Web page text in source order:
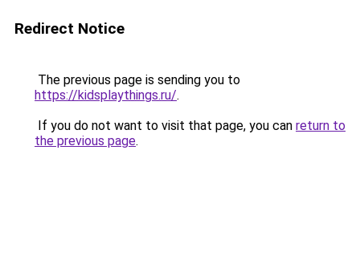
Redirect Notice
The previous page is sending you to
https://kidsplaythings.ru/.
If you do not want to visit that page, you can return to
the previous page.